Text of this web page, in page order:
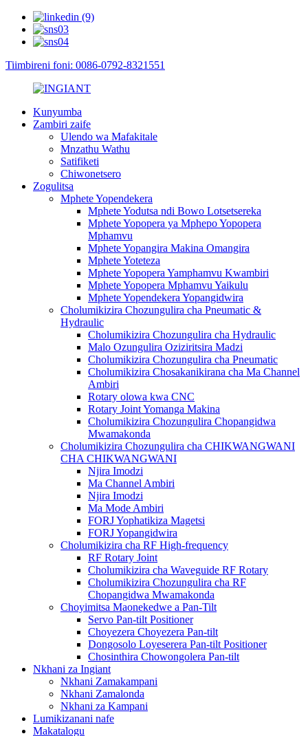
Tiimbireni foni: 0086-0792-8321551
Kunyumba
Zambiri zaife
Ulendo wa Mafakitale
Mnzathu Wathu
Satifiketi
Chiwonetsero
Zogulitsa
Mphete Yopendekera
Mphete Yodutsa ndi Bowo Lotsetsereka
Mphete Yopopera ya Mphepo Yopopera
Mphamvu
Mphete Yopangira Makina Omangira
Mphete Yoteteza
Mphete Yopopera Yamphamvu Kwambiri
Mphete Yopopera Mphamvu Yaikulu
Mphete Yopendekera Yopangidwira
Cholumikizira Chozungulira cha Pneumatic &
Hydraulic
Cholumikizira Chozungulira cha Hydraulic
Malo Ozungulira Oziziritsira Madzi
Cholumikizira Chozungulira cha Pneumatic
Cholumikizira Chosakanikirana cha Ma Channel
Ambiri
Rotary olowa kwa CNC
Rotary Joint Yomanga Makina
Cholumikizira Chozungulira Chopangidwa
Mwamakonda
Cholumikizira Chozungulira cha CHIKWANGWANI
CHA CHIKWANGWANI
Njira Imodzi
Ma Channel Ambiri
Njira Imodzi
Ma Mode Ambiri
FORJ Yophatikiza Magetsi
FORJ Yopangidwira
Cholumikizira cha RF High-frequency
RF Rotary Joint
Cholumikizira cha Waveguide RF Rotary
Cholumikizira Chozungulira cha RF
Chopangidwa Mwamakonda
Choyimitsa Maonekedwe a Pan-Tilt
Servo Pan-tilt Positioner
Choyezera Choyezera Pan-tilt
Dongosolo Loyeserera Pan-tilt Positioner
Chosinthira Chowongolera Pan-tilt
Nkhani za Ingiant
Nkhani Zamakampani
Nkhani Zamalonda
Nkhani za Kampani
Lumikizanani nafe
Makatalogu